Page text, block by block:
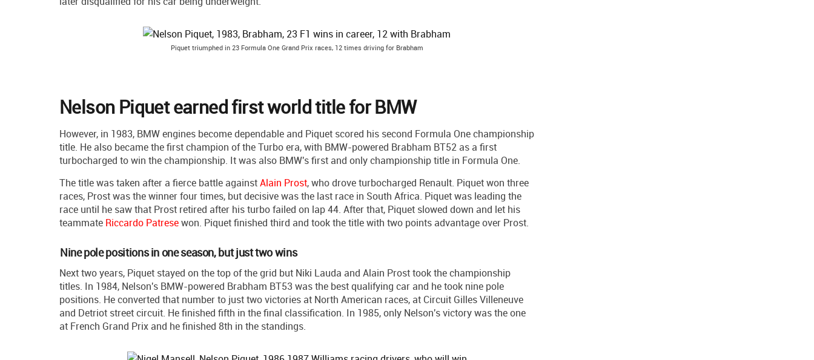
Piquet triumphed in 23 Formula One Grand Prix races, 12 times driving for Brabham
Nelson Piquet earned first world title for BMW
However, in 1983, BMW engines become dependable and Piquet scored his second Formula One championship
title. He also became the first champion of the Turbo era, with BMW-powered Brabham BT52 as a first
turbocharged to win the championship. It was also BMW's first and only championship title in Formula One.
The title was taken after a fierce battle againstAlain Prost, who drove turbocharged Renault. Piquet won three
races, Prost was the winner four times, but decisive was the last race in South Africa. Piquet was leading the
race until he saw that Prost retired after his turbo failed on lap 44. After that, Piquet slowed down and let his
teammate Riccardo Patresewon. Piquet finished third and took the title with two points advantage over Prost.
Nine pole positions in one season, but just two wins
Next two years, Piquet stayed on the top of the grid but Niki Lauda and Alain Prost took the championship
titles. In 1984, Nelson's BMW-powered Brabham BT53 was the best qualifying car and he took nine pole
positions. He converted that number to just two victories at North American races, at Circuit Gilles Villeneuve
and Detriot street circuit. He finished fifth in the final classification. In 1985, only Nelson's victory was the one
at French Grand Prix and he finished 8th in the standings.